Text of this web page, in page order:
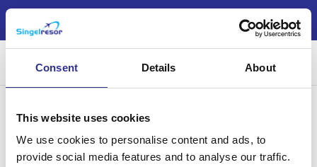
Consent Details About
This website uses cookies
We use cookies to personalise content and ads, to
provide social media features and to analyse our traffic.
Nu är årets jul- och nyårsresor möjliga att boka!